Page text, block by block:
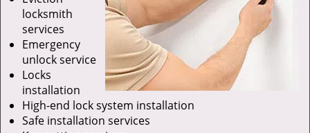
locksmith
services
Emergency
unlock service
Locks
installation
High-end lock system installation
Safe installation services